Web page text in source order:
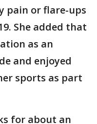
pain or flare-ups
She added that
as an
and enjoyed
sports as part
for about an